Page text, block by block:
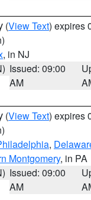
(View Text) expires
, in NJ
Issued: 09:00
AM
(View Text) expires
,
Montgomery, in PA
Issued: 09:00
AM